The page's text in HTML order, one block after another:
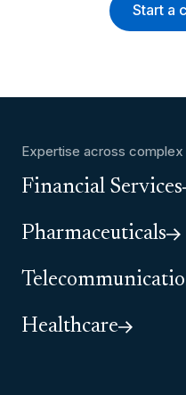
Start a
Expertise across complex
Financial Services
Pharmaceuticals
Healthcare